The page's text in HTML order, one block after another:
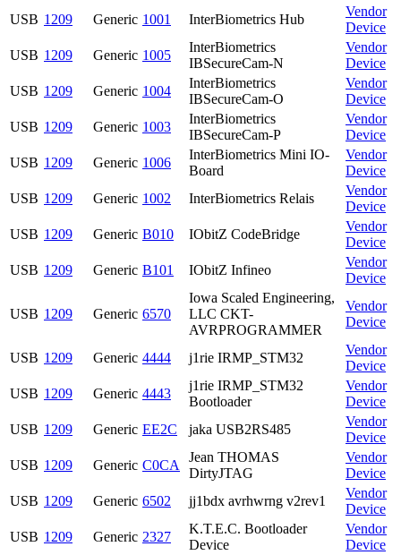
USB 1209 Generic 1001 InterBiometrics Hub
Vendor
Device
USB 1209 Generic 1005
InterBiometrics
IBSecureCam-N
Vendor
Device
USB 1209 Generic 1004
InterBiometrics
IBSecureCam-O
Vendor
Device
USB 1209 Generic 1003
InterBiometrics
IBSecureCam-P
Vendor
Device
USB 1209 Generic 1006
InterBiometrics Mini IO-
Board
Vendor
Device
USB 1209 Generic 1002 InterBiometrics Relais
Vendor
Device
USB 1209 Generic B010 IObitZ CodeBridge
Vendor
Device
USB 1209 Generic B101 IObitZ Infineo
Vendor
Device
USB 1209 Generic 6570
Iowa Scaled Engineering,
LLC CKT-
AVRPROGRAMMER
Vendor
Device
USB 1209 Generic 4444 j1rie IRMP_STM32
Vendor
Device
USB 1209 Generic 4443
j1rie IRMP_STM32
Bootloader
Vendor
Device
USB 1209 Generic EE2C jaka USB2RS485
Vendor
Device
USB 1209 Generic C0CA
Jean THOMAS
DirtyJTAG
Vendor
Device
USB 1209 Generic 6502 jj1bdx avrhwrng v2rev1
Vendor
Device
USB 1209 Generic 2327
K.T.E.C. Bootloader
Device
Vendor
Device